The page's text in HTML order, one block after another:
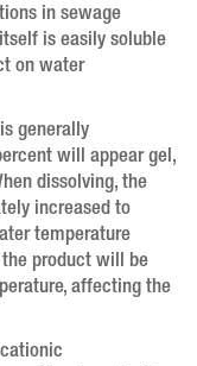
in sewage
is easily soluble
on water
generally
will appear gel,
dissolving, the
increased to
temperature
the product will be
affecting the